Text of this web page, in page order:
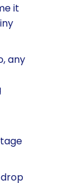
it
any